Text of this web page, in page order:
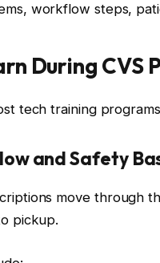
workflow steps,
During CVS
tech training
and Safety
move through
pickup.